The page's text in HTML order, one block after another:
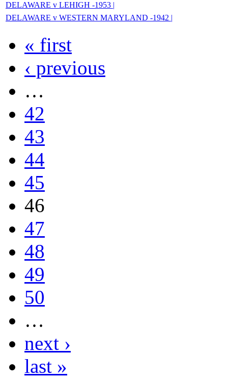
DELAWARE v LEHIGH -1953 |
DELAWARE v WESTERN MARYLAND -1942 |
« first
‹ previous
…
42
43
44
45
46
47
48
49
50
…
next ›
last »